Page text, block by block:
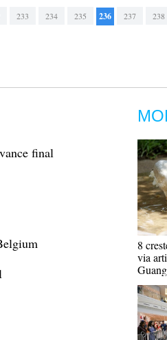
233 234 235 236 237 238
final
8
via